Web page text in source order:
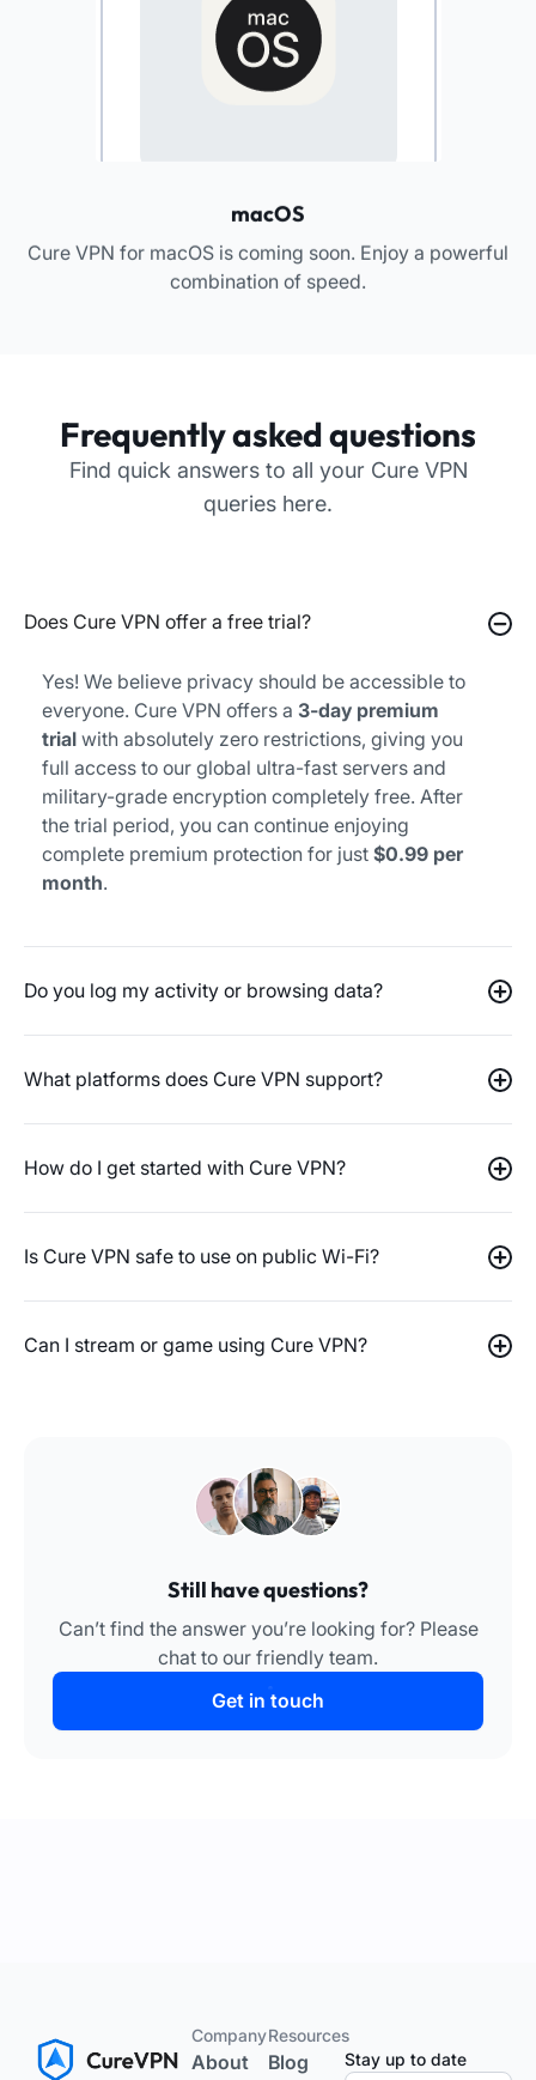
macOS
Cure VPN for macOS is coming soon. Enjoy a powerful
combination of speed.
Frequently asked questions
Find quick answers to all your Cure VPN
queries here.
Does Cure VPN offer a free trial?
Yes! We believe privacy should be accessible to
everyone. Cure VPN offers a 3-day premium
trial with absolutely zero restrictions, giving you
full access to our global ultra-fast servers and
military-grade encryption completely free. After
the trial period, you can continue enjoying
complete premium protection for just $0.99 per
month.
Do you log my activity or browsing data?
What platforms does Cure VPN support?
How do I get started with Cure VPN?
Is Cure VPN safe to use on public Wi-Fi?
Can I stream or game using Cure VPN?
Still have questions?
Can’t find the answer you’re looking for? Please
chat to our friendly team.
Get in touch
Company
About
Resources
Blog Stay up to date